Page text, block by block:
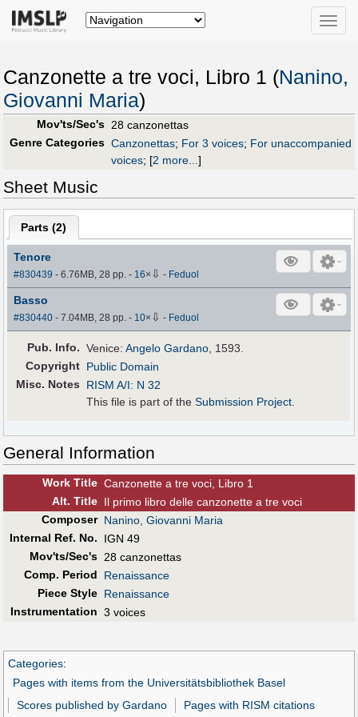
Toggle
Canzonette a tre voci, Libro 1 (Nanino,
Giovanni Maria)
Mov'ts/Sec's 28 canzonettas
Genre Categories Canzonettas; For 3 voices; For unaccompanied
voices; [2 more...]
Sheet Music
Parts (2)
Tenore
#830439 - 6.76MB, 28 pp.- 16× ⇩ - Feduol
Basso
#830440 - 7.04MB, 28 pp.- 10× ⇩ - Feduol
Pub. Info. Venice:Angelo Gardano, 1593.
Copyright Public Domain
Misc. Notes
RISM A/I: N 32
This file is part of theSubmission Project.
General Information
Work Title Canzonette a tre voci, Libro 1
Alt. Title Il primo libro delle canzonette a tre voci
Composer Nanino, Giovanni Maria
Internal Ref. No.
IGN 49
Mov'ts/Sec's 28 canzonettas
Comp. Period
Renaissance
Piece Style Renaissance
Instrumentation 3 voices
Categories:
Pages with items from the Universitätsbibliothek Basel
Scores published by Gardano
Pages with RISM citations